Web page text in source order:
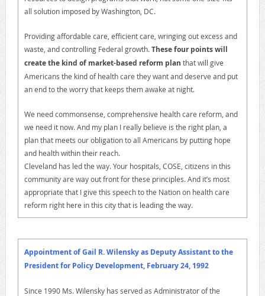
all solution imposed by Washington, DC.
Providing affordable care, efficient care, wringing out excess and
waste, and controlling Federal growth. These four points will
create the kind of market-based reform plan that will give
Americans the kind of health care they want and deserve and put
an end to the worry that keeps them awake at night.
We need commonsense, comprehensive health care reform, and
we need it now. And my plan I really believe is the right plan, a
plan that meets our obligation to all Americans by putting hope
and health within their reach.
Cleveland has led the way. Your hospitals, COSE, citizens in this
community are way out front for these principles. And it’s most
appropriate that I give this speech to the Nation on health care
reform right here in this city that is leading the way.
Appointment of Gail R. Wilensky as Deputy Assistant to the
President for Policy Development, February 24, 1992
Since 1990 Ms. Wilensky has served as Administrator of the